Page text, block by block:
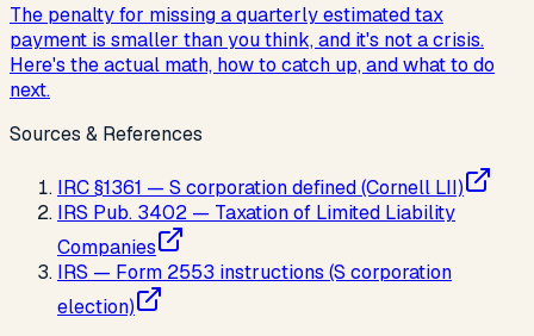
The penalty for missing a quarterly estimated tax
payment is smaller than you think, and it's not a crisis.
Here's the actual math, how to catch up, and what to do
next.
Sources & References
IRC §1361 — S corporation defined (Cornell LII)
IRS Pub. 3402 — Taxation of Limited Liability
Companies
IRS — Form 2553 instructions (S corporation
election)